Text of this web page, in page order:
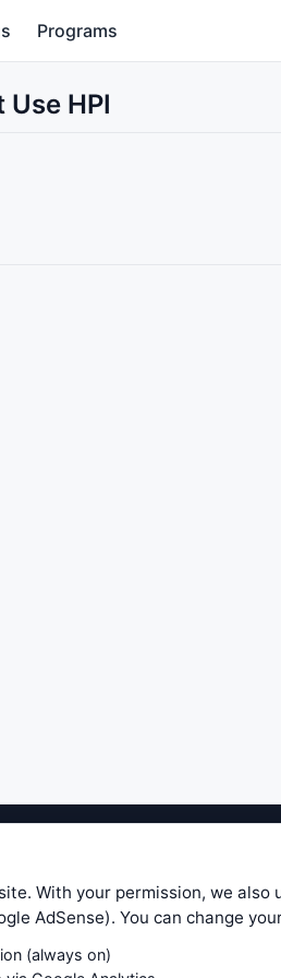
Programs
HPI
level of service — most
does not take any
for your own trading decisions. Be
trade. In no case will
With your permission, we
AdSense). You can change
(always on)